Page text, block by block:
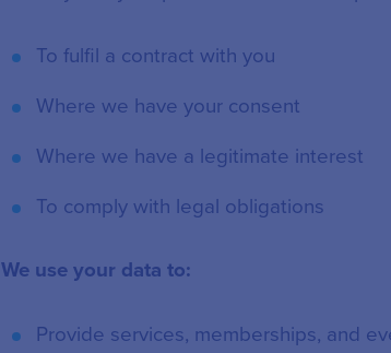
To fulfil a contract with you
Where we have your consent
Where we have a legitimate interest
To comply with legal obligations
We use your data to:
Provide services, memberships, and